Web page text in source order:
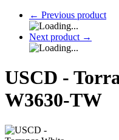
← Previous product
Next product →
USCD -
W3630-TW